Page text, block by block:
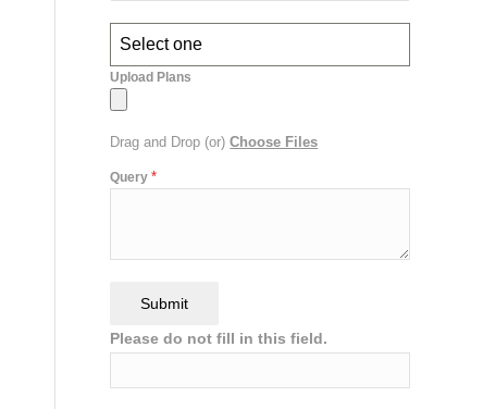
Select one
Upload Plans
Drag and Drop (or)Choose Files
Query*
Submit
Please do not fill in this field.